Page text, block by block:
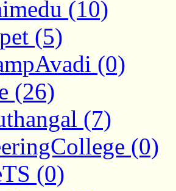
(10)
(5)
(0)
(26)
(7)
(0)
(0)